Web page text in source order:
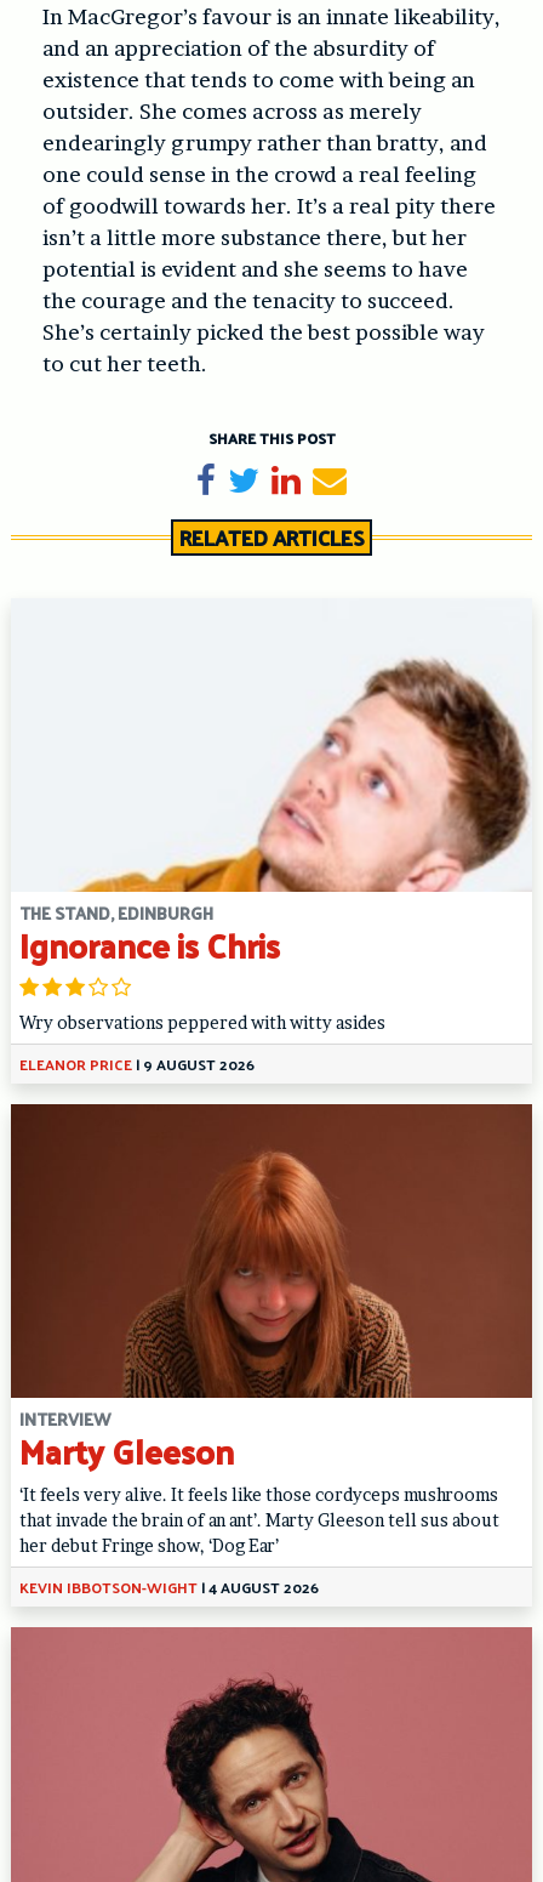
In MacGregor’s favour is an innate likeability,
and an appreciation of the absurdity of
existence that tends to come with being an
outsider. She comes across as merely
endearingly grumpy rather than bratty, and
one could sense in the crowd a real feeling
of goodwill towards her. It’s a real pity there
isn’t a little more substance there, but her
potential is evident and she seems to have
the courage and the tenacity to succeed.
She’s certainly picked the best possible way
to cut her teeth.
SHARE THIS POST
Share on Facebook
TweetShare on LinkedIn
Send email
RELATED ARTICLES
THE STAND, EDINBURGH
Ignorance is Chris
Wry observations peppered with witty asides
ELEANOR PRICE|9 AUGUST 2026
INTERVIEW
Marty Gleeson
‘It feels very alive. It feels like those cordyceps mushrooms
that invade the brain of an ant’. Marty Gleeson tell sus about
her debut Fringe show, ‘Dog Ear’
KEVIN IBBOTSON-WIGHT|4 AUGUST 2026